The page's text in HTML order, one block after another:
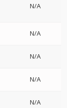
N/A
N/A
N/A
N/A
N/A